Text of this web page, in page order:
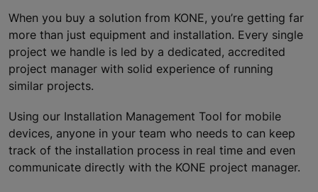
When you buy a solution from KONE, you’re getting far
more than just equipment and installation. Every single
project we handle is led by a dedicated, accredited
project manager with solid experience of running
similar projects.
Using our Installation Management Tool for mobile
devices, anyone in your team who needs to can keep
track of the installation process in real time and even
communicate directly with the KONE project manager.